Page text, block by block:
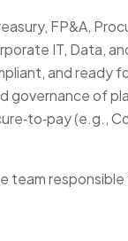
FP&A,
IT, Data,
and ready
governance of
(e.g.,
team